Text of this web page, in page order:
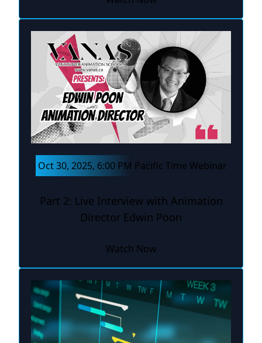
Oct 30, 2025, 6:00 PM Pacific Time Webinar
Part 2: Live Interview with Animation
Director Edwin Poon
Watch Now